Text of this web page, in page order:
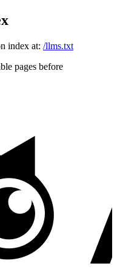
index at: /llms.txt
pages before